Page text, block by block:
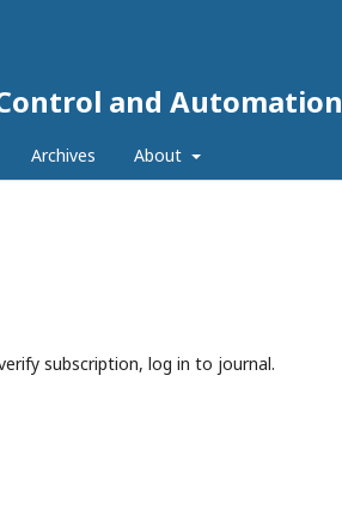
and Automation
Archives About
subscription, log in to journal.